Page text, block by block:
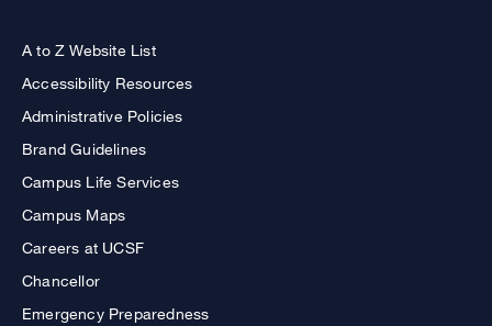
A to Z Website List
Accessibility Resources
Administrative Policies
Brand Guidelines
Campus Life Services
Campus Maps
Careers at UCSF
Chancellor
Emergency Preparedness